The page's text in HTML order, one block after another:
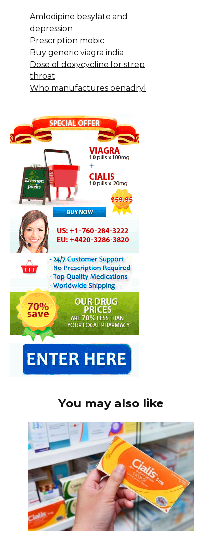
Amlodipine besylate and
depression
Prescription mobic
Buy generic viagra india
Dose of doxycycline for strep
throat
Who manufactures benadryl
You may also like